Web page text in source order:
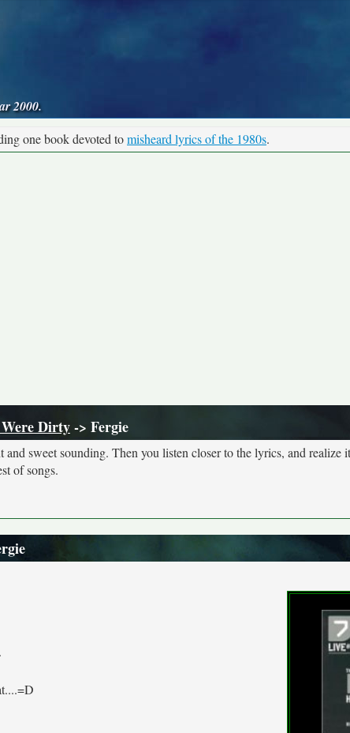
2000.
one book devoted tomisheard lyrics of the 1980s.
Dirty-> Fergie
sweet sounding. Then you listen closer to the lyrics, and realize
of songs.